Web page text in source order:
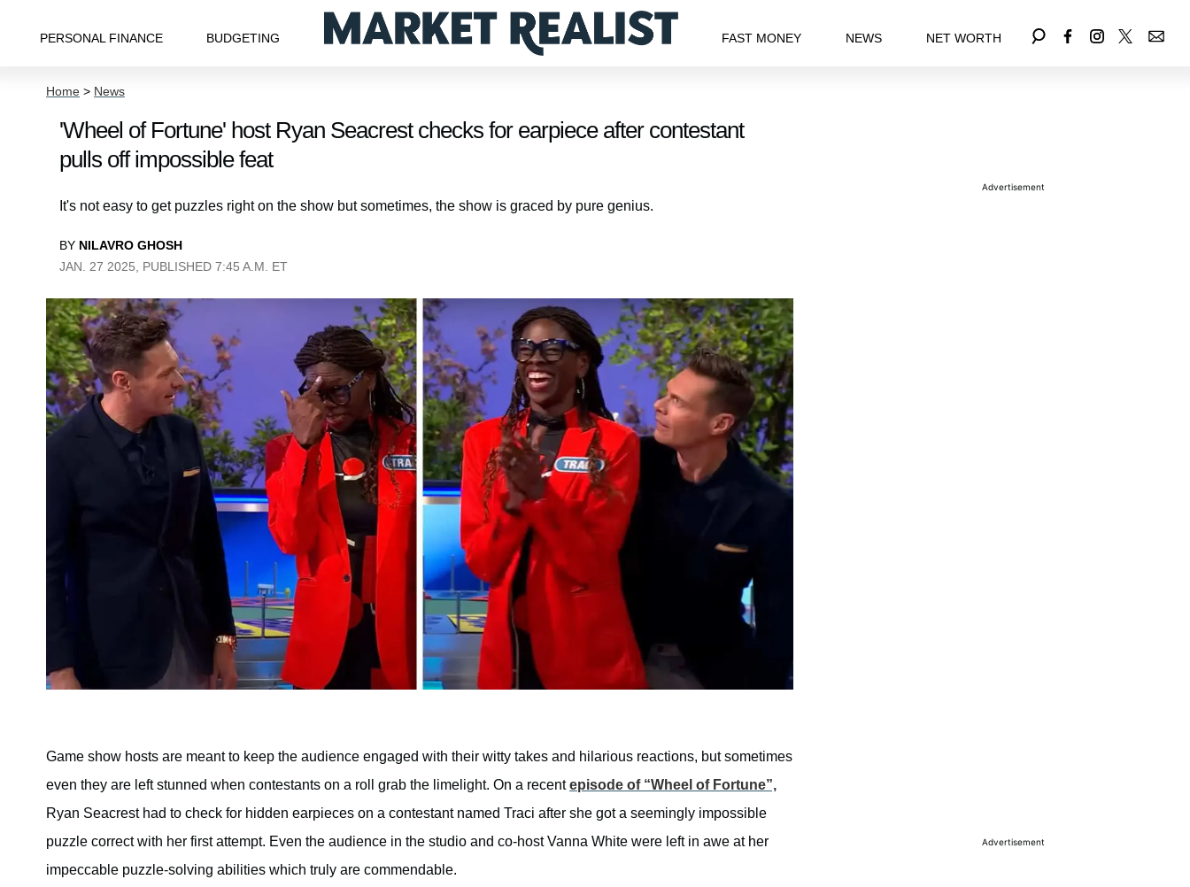
PERSONAL FINANCE BUDGETING FAST MONEY NEWS NET WORTH
Home > News
'Wheel of Fortune' host Ryan Seacrest checks for earpiece after contestant
pulls off impossible feat
It's not easy to get puzzles right on the show but sometimes, the show is graced by pure genius.
BY NILAVRO GHOSH
JAN. 27 2025, PUBLISHED 7:45 A.M. ET
Game show hosts are meant to keep the audience engaged with their witty takes and hilarious reactions, but sometimes
even they are left stunned when contestants on a roll grab the limelight. On a recentepisode of “Wheel of Fortune”,
Ryan Seacrest had to check for hidden earpieces on a contestant named Traci after she got a seemingly impossible
puzzle correct with her first attempt. Even the audience in the studio and co-host Vanna White were left in awe at her
impeccable puzzle-solving abilities which truly are commendable.
Advertisement
Advertisement